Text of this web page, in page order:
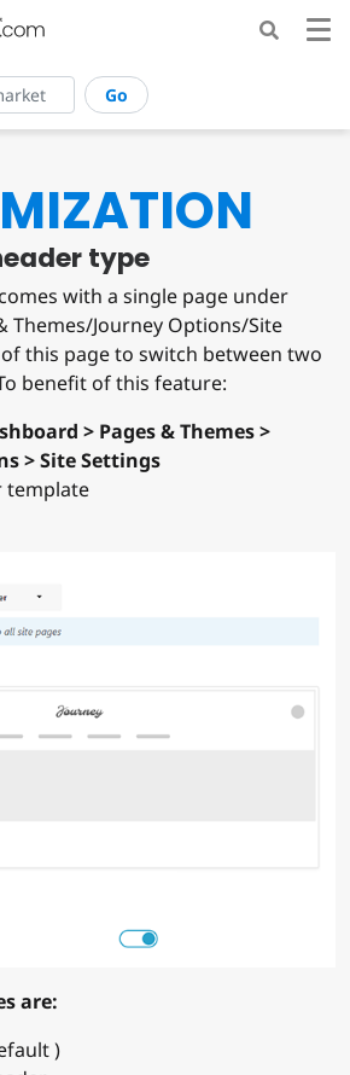
Go
type
with a single page under
Themes/Journey Options/Site
this page to switch between two
benefit of this feature:
> Pages & Themes >
> Site Settings
template
are:
)